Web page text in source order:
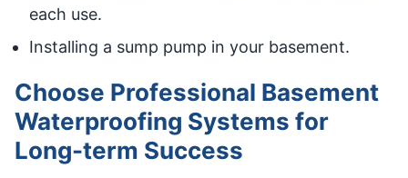
each use.
Installing a sump pump in your basement.
Choose Professional Basement
Waterproofing Systems for
Long-term Success